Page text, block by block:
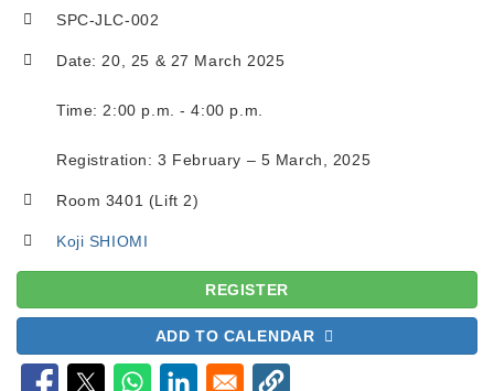
SPC-JLC-002
Date: 20, 25 & 27 March 2025
Time: 2:00 p.m. - 4:00 p.m.
Registration: 3 February – 5 March, 2025
Room 3401 (Lift 2)
Koji SHIOMI
REGISTER
ADD TO CALENDAR